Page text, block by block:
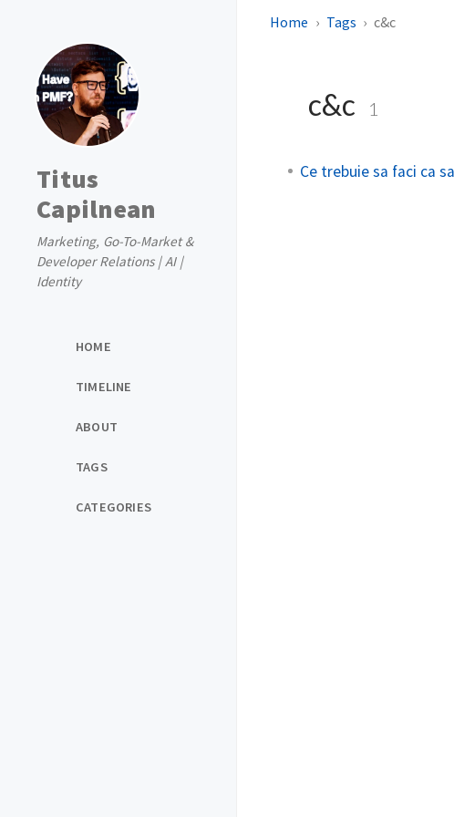
Titus
Capilnean
Marketing, Go-To-Market &
Developer Relations | AI |
Identity
HOME
TIMELINE
ABOUT
TAGS
CATEGORIES
Home Tags c&c
c&c 1
Ce trebuie sa faci ca